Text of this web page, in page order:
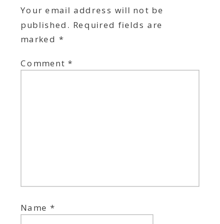
Your email address will not be
published. Required fields are
marked *
Comment*
Name*